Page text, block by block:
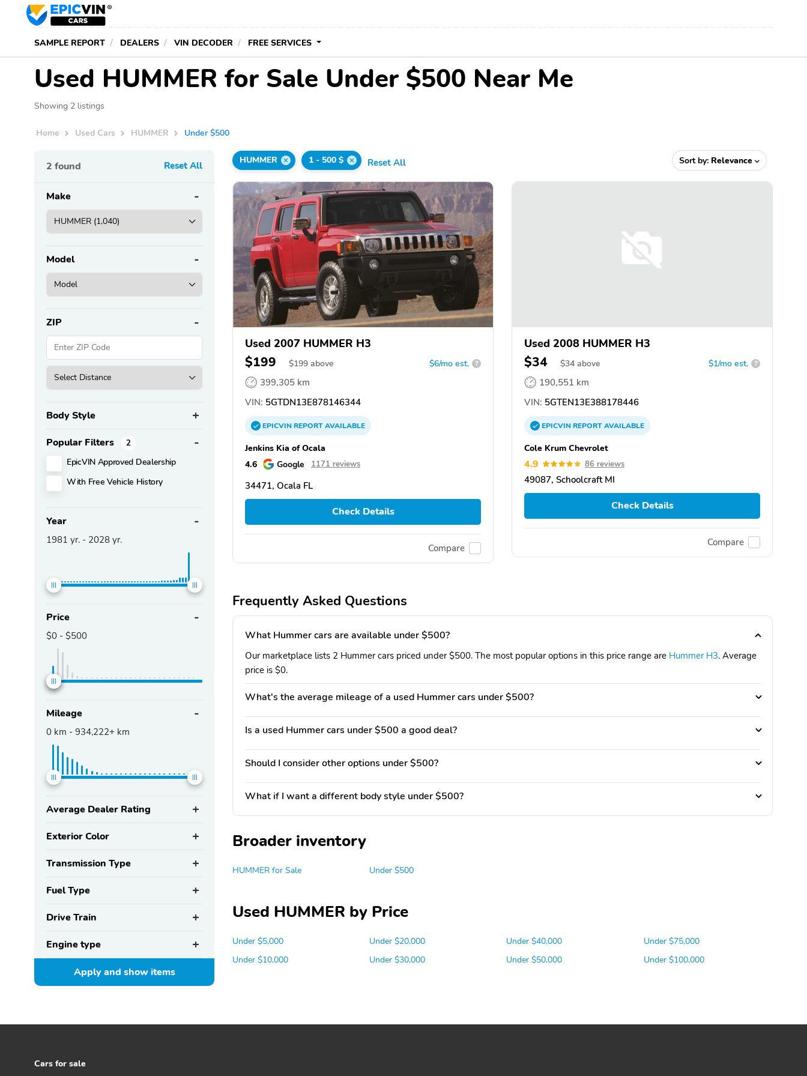
SAMPLE REPORT DEALERS VIN DECODER FREE SERVICES
Used HUMMER for Sale Under $500 Near Me
Showing 2 listings
Home Used Cars HUMMER Under $500
2 found Reset All
Make
Model
ZIP
Body Style
Popular Filters 2
EpicVIN Approved Dealership
With Free Vehicle History
Year
1981 yr. - 2028 yr.
Price
$0 - $500
Mileage
0 km - 934,222+ km
Average Dealer Rating
Exterior Color
Transmission Type
Fuel Type
Drive Train
Engine type
Apply and showitems
HUMMER 1 - 500 $ Reset All Sort by: Relevance
Used 2007 HUMMER H3
$199 $199 above $6/mo est. ?
399,305 km
VIN: 5GTDN13E878146344
EPICVINREPORTAVAILABLE
Jenkins Kia of Ocala
4.6
Google 1171 reviews
34471, Ocala FL
Check Details
Compare
Used 2008 HUMMER H3
$34 $34 above $1/mo est. ?
190,551 km
VIN: 5GTEN13E388178446
EPICVINREPORTAVAILABLE
Cole Krum Chevrolet
4.9 86 reviews
49087, Schoolcraft MI
Check Details
Compare
Frequently Asked Questions
What Hummer cars are available under $500?
Our marketplace lists 2 Hummer cars priced under $500. The most popular options in this price range are Hummer H3. Average
price is $0.
What's the average mileage of a used Hummer cars under $500?
Is a used Hummer cars under $500 a good deal?
Should I consider other options under $500?
What if I want a different body style under $500?
Broader inventory
HUMMER for Sale Under $500
Used HUMMER by Price
Under $5,000
Under $10,000
Under $20,000
Under $30,000
Under $40,000
Under $50,000
Under $75,000
Under $100,000
Cars for sale